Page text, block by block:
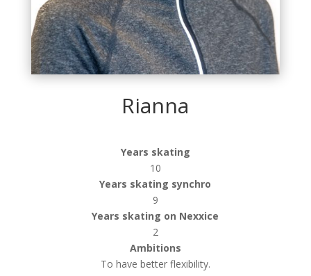
Rianna
Years skating
10
Years skating synchro
9
Years skating on Nexxice
2
Ambitions
To have better flexibility.